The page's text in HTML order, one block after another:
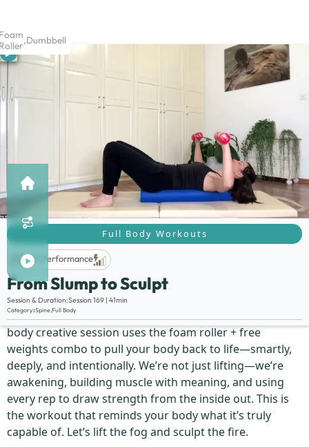
,Dumbbell
Full Body Workouts
Life Performance
From Slump to Sculpt
Session & Duration:Session 169 | 41min
Category:SpineFull Body
Description:
Say goodbye to sluggish and hello to sculpted! This full-
body creative session uses the foam roller + free
weights combo to pull your body back to life—smartly,
deeply, and intentionally. We’re not just lifting—we’re
awakening, building muscle with meaning, and using
every rep to draw strength from the inside out. This is
the workout that reminds your body what it’s truly
capable of. Let’s lift the fog and sculpt the fire.